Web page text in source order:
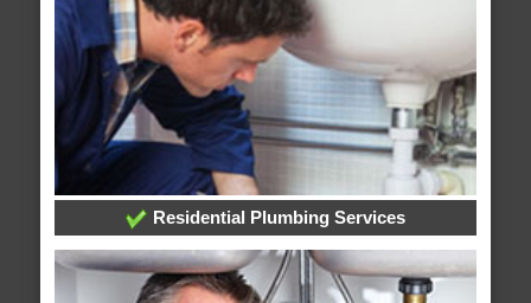
Residential Plumbing Services